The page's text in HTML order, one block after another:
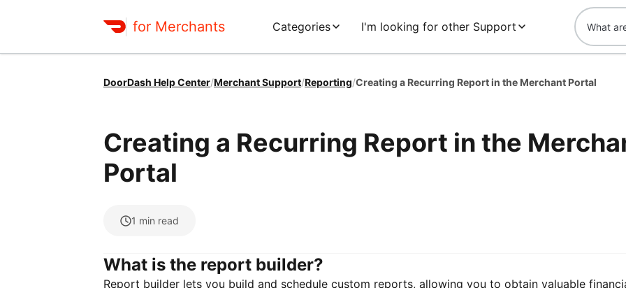
for Merchants Categories I'm looking for other Support
DoorDash Help Center/Merchant Support/Reporting/Creating a Recurring Report in the Merchant Portal
Creating a Recurring Report in the
Portal
1 min read
What is the report builder?
Report builder lets you build and schedule custom reports, allowing you to obtain valuable